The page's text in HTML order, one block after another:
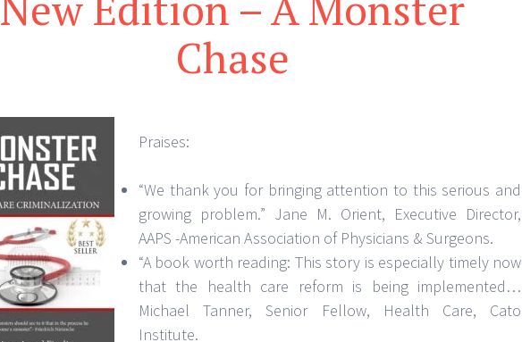
Chase
Praises:
“We thank you for bringing attention to this serious and
growing problem.” Jane M. Orient, Executive Director,
AAPS -American Association of Physicians & Surgeons.
“A book worth reading: This story is especially timely now
that the health care reform is being implemented…
Michael Tanner, Senior Fellow, Health Care, Cato
Institute.